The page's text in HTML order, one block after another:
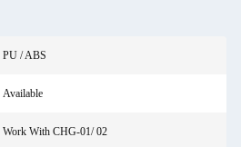
PU / ABS
Available
Work With CHG-01/ 02